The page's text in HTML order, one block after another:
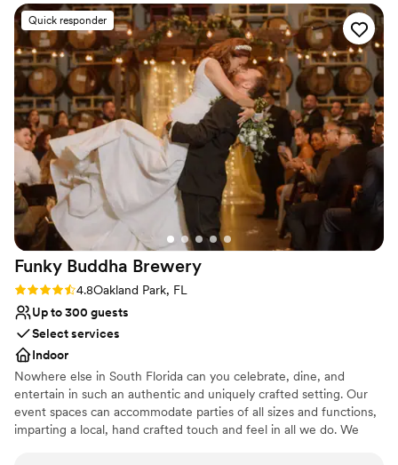
doors. The Cobalt Room is adjacent to a covered veranda of
3,000 SF with outstanding garden and pool views. Our 7,000 SF
Pool Patio area offers a magical ambience for outdoor events.
Allow us to be your Something BLUE on that Special Day!
Why you'll love this venue
Provides event staff
Provides setup and cleanup
Lush gardens
Venue considerations
No free parking
Not wheelchair accessible
Does not allow pets
Quick responder
Funky Buddha Brewery
Rating: 4.8 (4 reviews)
4.8Oakland Park, FL
Up to 300 guests
Select services
Indoor
Nowhere else in South Florida can you celebrate, dine, and
entertain in such an authentic and uniquely crafted setting. Our
event spaces can accommodate parties of all sizes and functions,
imparting a local, hand crafted touch and feel in all we do. We